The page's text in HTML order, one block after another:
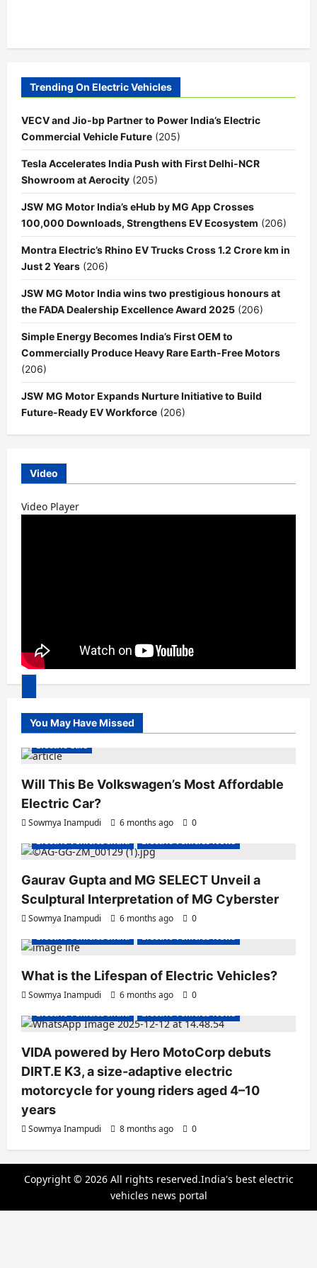
Trending On Electric Vehicles
VECV and Jio-bp Partner to Power India’s Electric
Commercial Vehicle Future (205)
Tesla Accelerates India Push with First Delhi-NCR
Showroom at Aerocity (205)
JSW MG Motor India’s eHub by MG App Crosses
100,000 Downloads, Strengthens EV Ecosystem (206)
Montra Electric’s Rhino EV Trucks Cross 1.2 Crore km in
Just 2 Years (206)
JSW MG Motor India wins two prestigious honours at
the FADA Dealership Excellence Award 2025 (206)
Simple Energy Becomes India’s First OEM to
Commercially Produce Heavy Rare Earth-Free Motors
(206)
JSW MG Motor Expands Nurture Initiative to Build
Future-Ready EV Workforce (206)
Video
Video Player
00:00
You May Have Missed
Electric Cars
Will This Be Volkswagen’s Most Affordable
Electric Car?
Sowmya Inampudi 6 months ago
0
Electric Vehicles India
Electric Vehicles News
Gaurav Gupta and MG SELECT Unveil a
Sculptural Interpretation of MG Cyberster
Sowmya Inampudi 6 months ago
0
Electric Vehicles India
Electric Vehicles News
What is the Lifespan of Electric Vehicles?
Sowmya Inampudi 6 months ago 0
Electric Bikes
Electric Scooters
Electric Vehicles India
Electric Vehicles News
VIDA powered by Hero MotoCorp debuts
DIRT.E K3, a size-adaptive electric
motorcycle for young riders aged 4–10
years
Sowmya Inampudi 8 months ago 0
Copyright © 2026 All rights reserved.India's best electric
vehicles news portal